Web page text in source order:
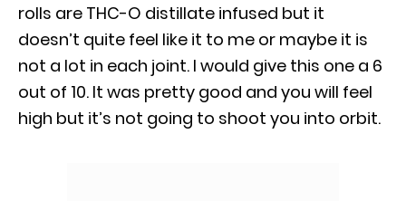
rolls are THC-O distillate infused but it
doesn’t quite feel like it to me or maybe it is
not a lot in each joint. I would give this one a 6
out of 10. It was pretty good and you will feel
high but it’s not going to shoot you into orbit.